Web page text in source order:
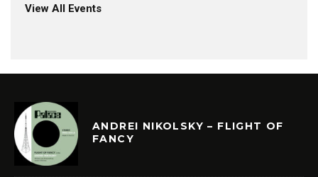
View All Events
ANDREI NIKOLSKY – FLIGHT OF
FANCY